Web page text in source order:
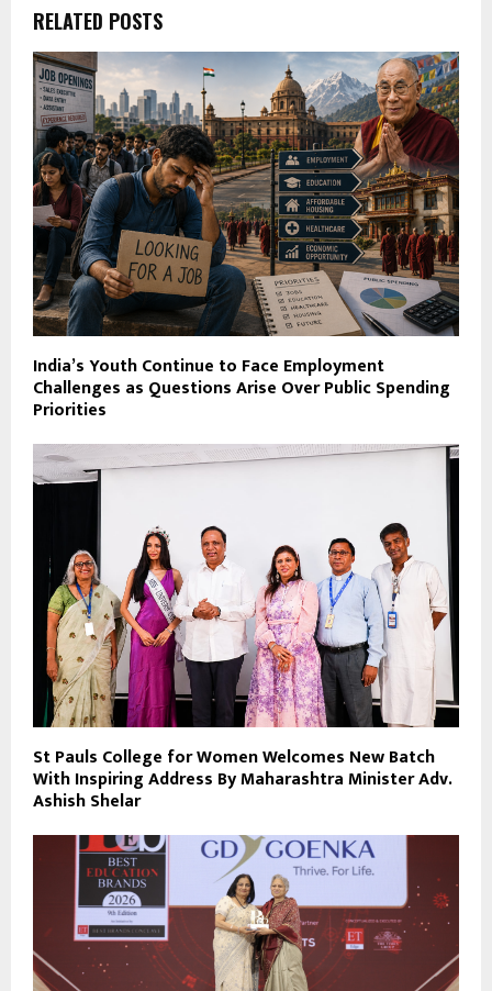
RELATED POSTS
India’s Youth Continue to Face Employment
Challenges as Questions Arise Over Public Spending
Priorities
St Pauls College for Women Welcomes New Batch
With Inspiring Address By Maharashtra Minister Adv.
Ashish Shelar